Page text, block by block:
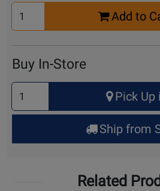
Select
Quantity
Add to
Buy In-Store
Select
Quantity
for
Up
Pick Up
Ship from
Related